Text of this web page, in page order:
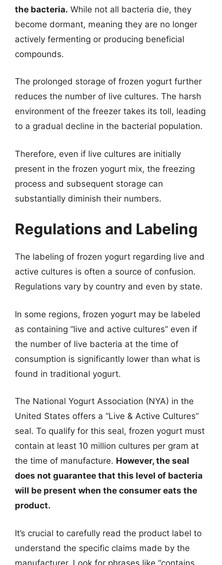
the bacteria. While not all bacteria die, they
become dormant, meaning they are no longer
actively fermenting or producing beneficial
compounds.
The prolonged storage of frozen yogurt further
reduces the number of live cultures. The harsh
environment of the freezer takes its toll, leading
to a gradual decline in the bacterial population.
Therefore, even if live cultures are initially
present in the frozen yogurt mix, the freezing
process and subsequent storage can
substantially diminish their numbers.
Regulations and Labeling
The labeling of frozen yogurt regarding live and
active cultures is often a source of confusion.
Regulations vary by country and even by state.
In some regions, frozen yogurt may be labeled
as containing “live and active cultures” even if
the number of live bacteria at the time of
consumption is significantly lower than what is
found in traditional yogurt.
The National Yogurt Association (NYA) in the
United States offers a “Live & Active Cultures”
seal. To qualify for this seal, frozen yogurt must
contain at least 10 million cultures per gram at
the time of manufacture. However, the seal
does not guarantee that this level of bacteria
will be present when the consumer eats the
product.
It’s crucial to carefully read the product label to
understand the specific claims made by the
manufacturer. Look for phrases like “contains